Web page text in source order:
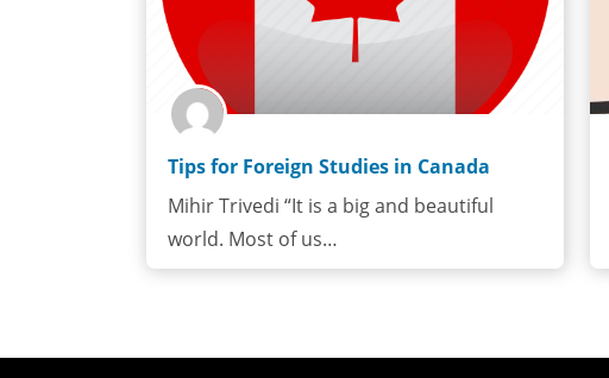
Tips for Foreign Studies in Canada
Mihir Trivedi “It is a big and beautiful
world. Most of us…